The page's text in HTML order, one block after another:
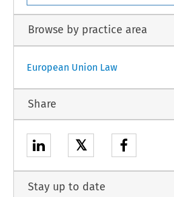
Browse by practice area
European Union Law
Share
𝕏
Stay up to date